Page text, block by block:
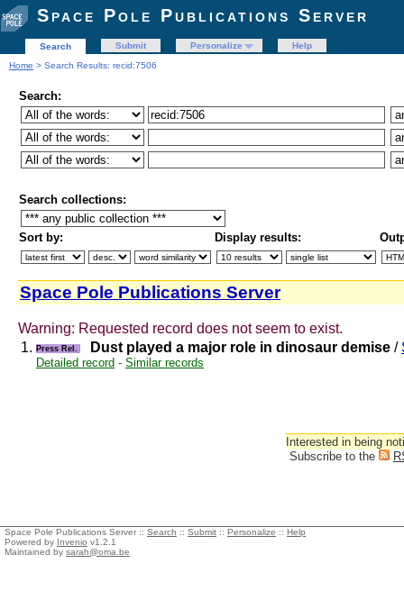
Space Pole Publications Server
Search Submit Personalize
Help
Home > Search Results: recid:7506
Search:
Search collections:
Sort by: Display results:
Space Pole Publications Server
Warning: Requested record does not seem to exist.
1.
Press Rel. Dust played a major role in dinosaur demise /
Detailed record - Similar records
Interested in being
Subscribe to the
Space Pole Publications Server :: Search :: Submit :: Personalize :: Help
Powered by Invenio v1.2.1
Maintained by sarah@oma.be